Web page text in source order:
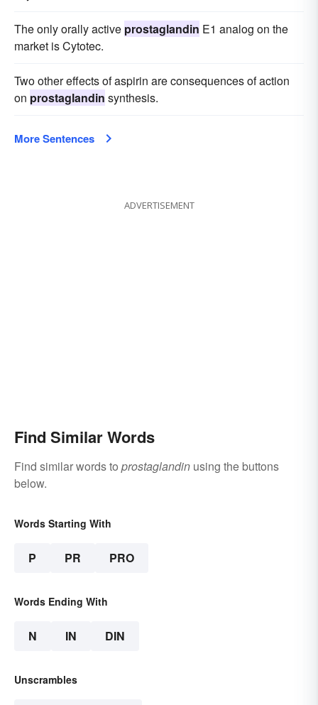
The only orally active prostaglandin E1 analog on the
market is Cytotec.
Two other effects of aspirin are consequences of action
on prostaglandin synthesis.
More Sentences
ADVERTISEMENT
Find Similar Words
Find similar words to prostaglandin using the buttons
below.
Words Starting With
P PR PRO
Words Ending With
N IN DIN
Unscrambles